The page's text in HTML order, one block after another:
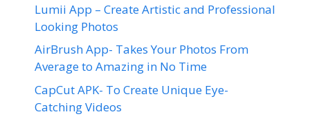
Lumii App – Create Artistic and Professional
Looking Photos
AirBrush App- Takes Your Photos From
Average to Amazing in No Time
CapCut APK- To Create Unique Eye-
Catching Videos